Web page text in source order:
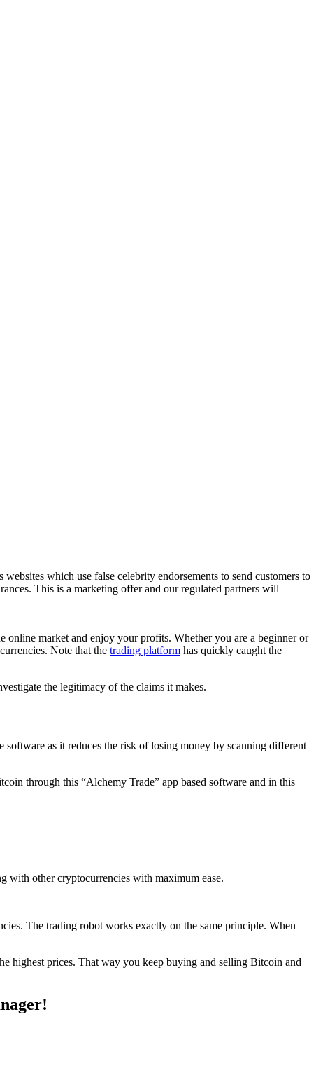
which use false celebrity endorsements to send customers to
This is a marketing offer and our regulated partners will
market and enjoy your profits. Whether you are a beginner or
Note that the trading platform has quickly caught the
the legitimacy of the claims it makes.
software as it reduces the risk of losing money by scanning different
through this “Alchemy Trade” app based software and in this
with other cryptocurrencies with maximum ease.
The trading robot works exactly on the same principle. When
highest prices. That way you keep buying and selling Bitcoin and